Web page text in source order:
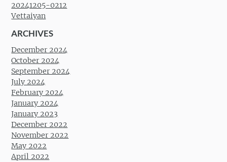
20241205-0212
Vettaiyan
ARCHIVES
December 2024
October 2024
September 2024
July 2024
February 2024
January 2024
January 2023
December 2022
November 2022
May 2022
April 2022